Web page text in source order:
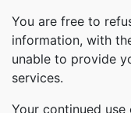
You are free to
information, with
unable to provide
services.
Your continued